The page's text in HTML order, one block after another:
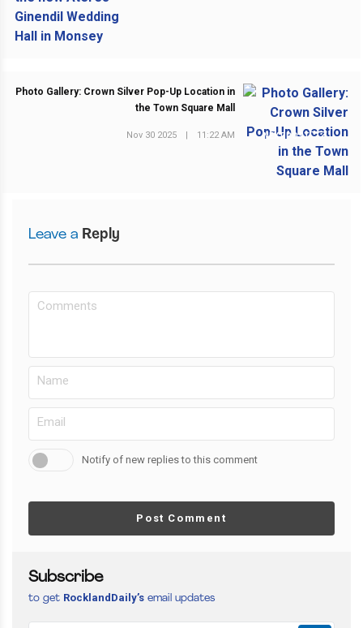
NEXT POST
Photo Gallery: Crown Silver Pop-Up Location in
the Town Square Mall
Nov 30 2025 11:22 AM
Leave a Reply
Notify of new replies to this comment
Post Comment
Subscribe
to get RocklandDaily’s email updates